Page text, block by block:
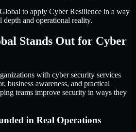
to apply Cyber Resilience in a way
depth and operational reality.
Stands Out for Cyber
with cyber security services
business awareness, and practical
teams improve security in ways they
in Real Operations